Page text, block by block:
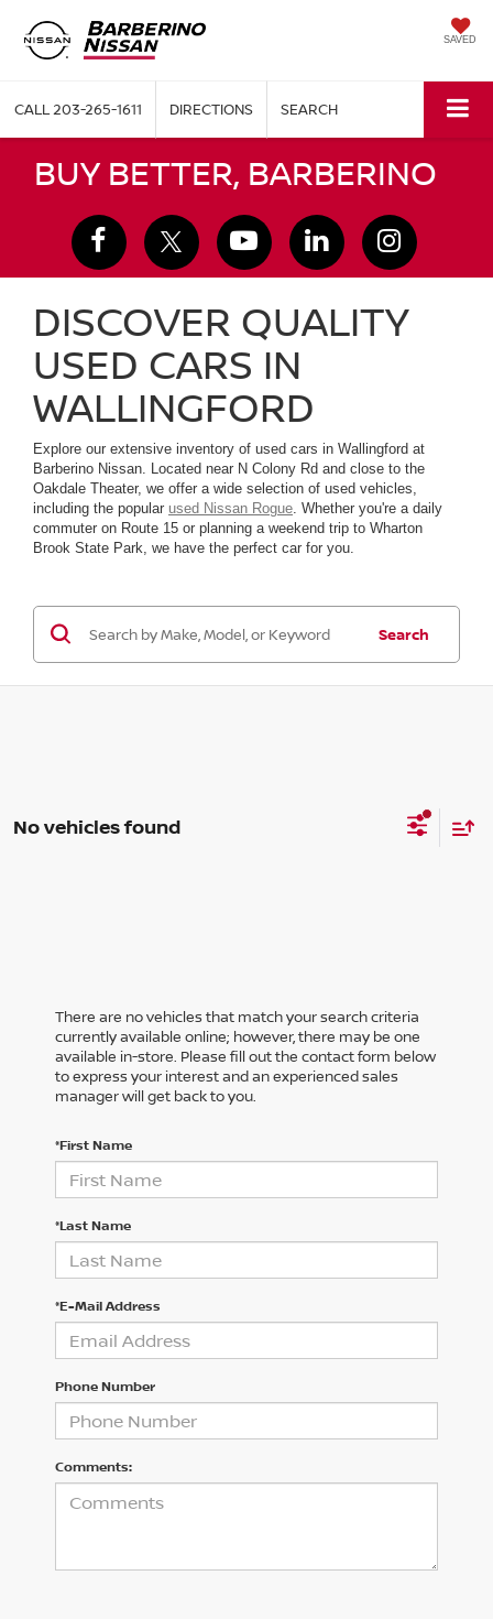
SAVED
CALL203-265-1611 DIRECTIONS SEARCH
BUY BETTER, BARBERINO
DISCOVER QUALITY
USED CARS IN
WALLINGFORD
Explore our extensive inventory of used cars in Wallingford at
Barberino Nissan. Located near N Colony Rd and close to the
Oakdale Theater, we offer a wide selection of used vehicles,
including the popular used Nissan Rogue . Whether you're a daily
commuter on Route 15 or planning a weekend trip to Wharton
Brook State Park, we have the perfect car for you.
Search
No vehicles found
There are no vehicles that match your search criteria
currently available online; however, there may be one
available in-store. Please fill out the contact form below
to express your interest and an experienced sales
manager will get back to you.
*First Name
*Last Name
*E-Mail Address
Phone Number
Comments: